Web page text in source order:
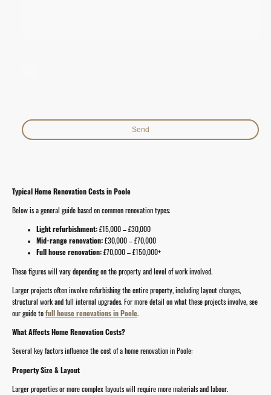
Send
Typical Home Renovation Costs in Poole
Below is a general guide based on common renovation types:
Light refurbishment:£15,000 – £30,000
Mid-range renovation:£30,000 – £70,000
Full house renovation:£70,000 – £150,000+
These figures will vary depending on the property and level of work involved.
Larger projects often involve refurbishing the entire property, including layout changes,
structural work and full internal upgrades. For more detail on what these projects involve, see
our guide tofull house renovations in Poole.
What Affects Home Renovation Costs?
Several key factors influence the cost of a home renovation in Poole:
Property Size & Layout
Larger properties or more complex layouts will require more materials and labour.